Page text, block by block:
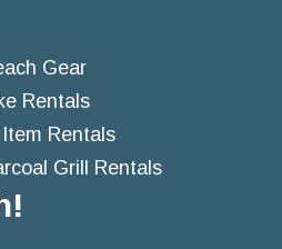
Gear
Rentals
Rentals
Grill Rentals